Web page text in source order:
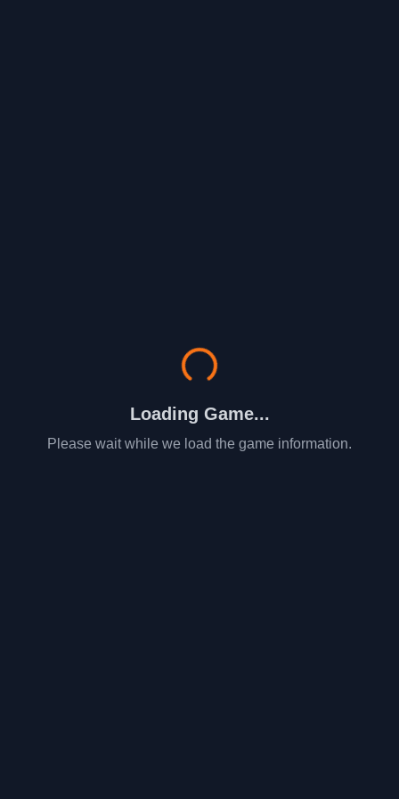
Loading Game...
Please wait while we load the game information.